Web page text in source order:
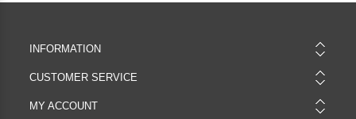
INFORMATION
CUSTOMER SERVICE
MY ACCOUNT